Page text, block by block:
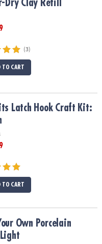
Dry Clay Refill
(3)
TO CART
Latch Hook Craft Kit:
TO CART
Own Porcelain